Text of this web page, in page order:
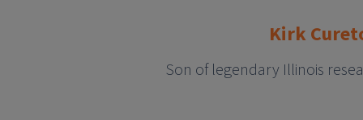
Kirk
Son of legendary Illinois